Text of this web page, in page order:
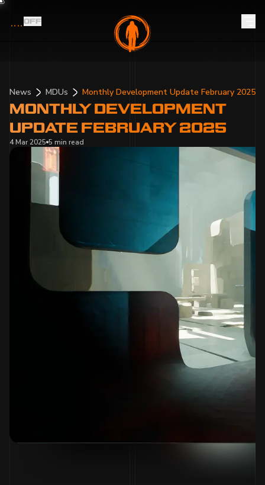
OFF
News MDUs Monthly Development Update February 2025
MONTHLY DEVELOPMENT
UPDATE FEBRUARY 2025
4 Mar 2025 5 min read